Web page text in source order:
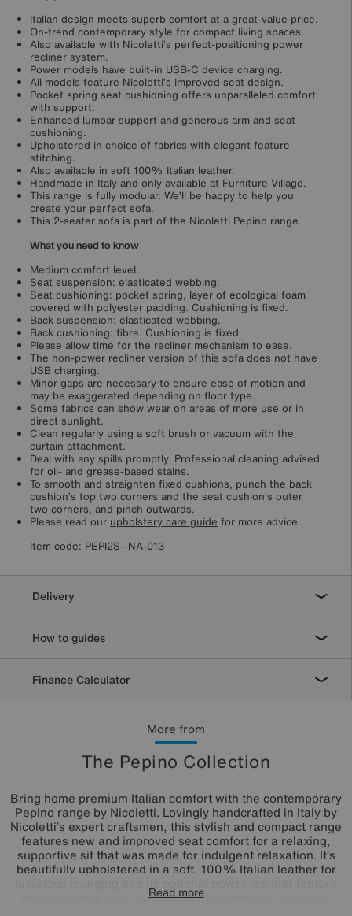
More from
The Pepino Collection
Bring home premium Italian comfort with the contemporary
Pepino range by Nicoletti. Lovingly handcrafted in Italy by
Nicoletti’s expert craftsmen, this stylish and compact range
features new and improved seat comfort for a relaxing,
supportive sit that was made for indulgent relaxation. It’s
beautifully upholstered in a soft, 100% Italian leather for
makes putting your feet up and stretching out a breeze.
Read more
Italian design meets superb comfort at a great-value price.
On-trend contemporary style for compact living spaces.
Also available with Nicoletti’s perfect-positioning power
recliner system.
Power models have built-in USB-C device charging.
All models feature Nicoletti’s improved seat design.
Pocket spring seat cushioning offers unparalleled comfort
with support.
Enhanced lumbar support and generous arm and seat
cushioning.
Upholstered in choice of fabrics with elegant feature
stitching.
Also available in soft 100% Italian leather.
Handmade in Italy and only available at Furniture Village.
This range is fully modular. We’ll be happy to help you
create your perfect sofa.
This 2-seater sofa is part of the Nicoletti Pepino range.
What you need to know
Medium comfort level.
Seat suspension: elasticated webbing.
Seat cushioning: pocket spring, layer of ecological foam
covered with polyester padding. Cushioning is fixed.
Back suspension: elasticated webbing.
Back cushioning: fibre. Cushioning is fixed.
Please allow time for the recliner mechanism to ease.
The non-power recliner version of this sofa does not have
USB charging.
Minor gaps are necessary to ensure ease of motion and
may be exaggerated depending on floor type.
Some fabrics can show wear on areas of more use or in
direct sunlight.
Clean regularly using a soft brush or vacuum with the
curtain attachment.
Deal with any spills promptly. Professional cleaning advised
for oil- and grease-based stains.
To smooth and straighten fixed cushions, punch the back
cushion’s top two corners and the seat cushion’s outer
two corners, and pinch outwards.
Please read our upholstery care guide for more advice.
Item code: PEPI2S--NA-013
Delivery
How to guides
Finance Calculator